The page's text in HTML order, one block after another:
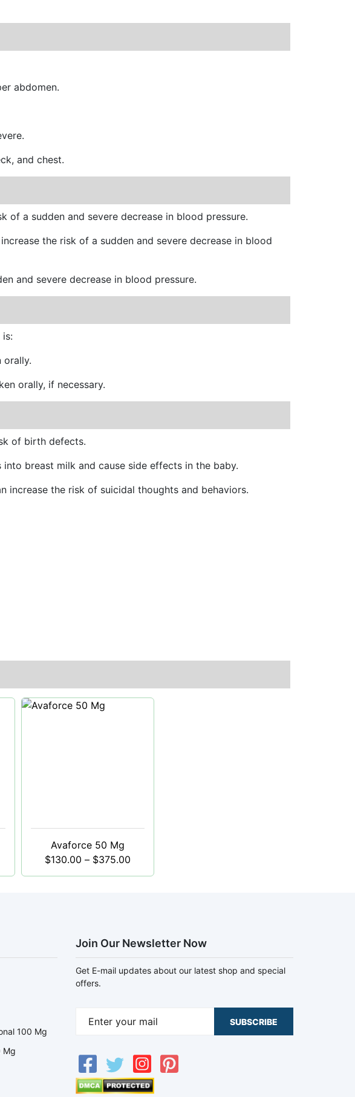
abdomen.
and chest.
of a sudden and severe decrease in blood pressure.
the risk of a sudden and severe decrease in blood
and severe decrease in blood pressure.
is:
orally.
orally, if necessary.
of birth defects.
breast milk and cause side effects in the baby.
increase the risk of suicidal thoughts and behaviors.
Avaforce 50 Mg
$130.00 – $375.00
100 Mg
Mg
Join Our Newsletter Now
Get E-mail updates about our latest shop and special
offers.
SUBSCRIBE